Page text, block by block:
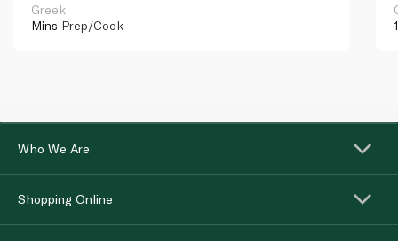
Greek
Mins Prep/Cook
Who We Are
Shopping Online